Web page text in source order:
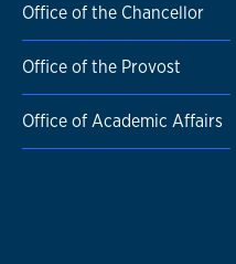
Office of the Chancellor
Office of the Provost
Office of Academic Affairs